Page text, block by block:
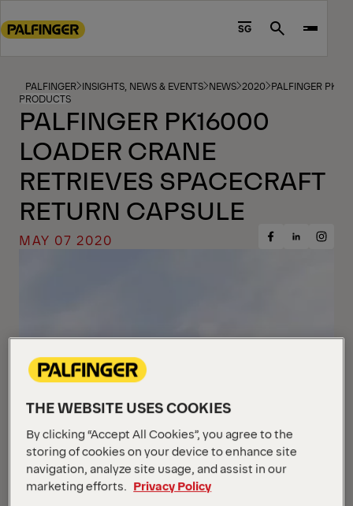
to
footer
content
SG Search
PALFINGER INSIGHTS, NEWS & EVENTS NEWS 2020 PALFINGER
PRODUCTS
PALFINGER PK16000
LOADER CRANE
RETRIEVES SPACECRAFT
RETURN CAPSULE
MAY 07 2020
ShareShareShare
THE WEBSITE USES COOKIES
By clicking “Accept All Cookies”, you agree to the
storing of cookies on your device to enhance site
navigation, analyze site usage, and assist in our
marketing efforts. Privacy Policy